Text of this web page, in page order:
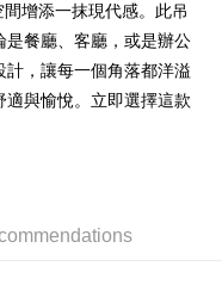
a card, or make a deposit.
增添一抹現代感。此吊
餐廳、客廳，或是辦公
，讓每一個角落都洋溢
與愉悅。立即選擇這款